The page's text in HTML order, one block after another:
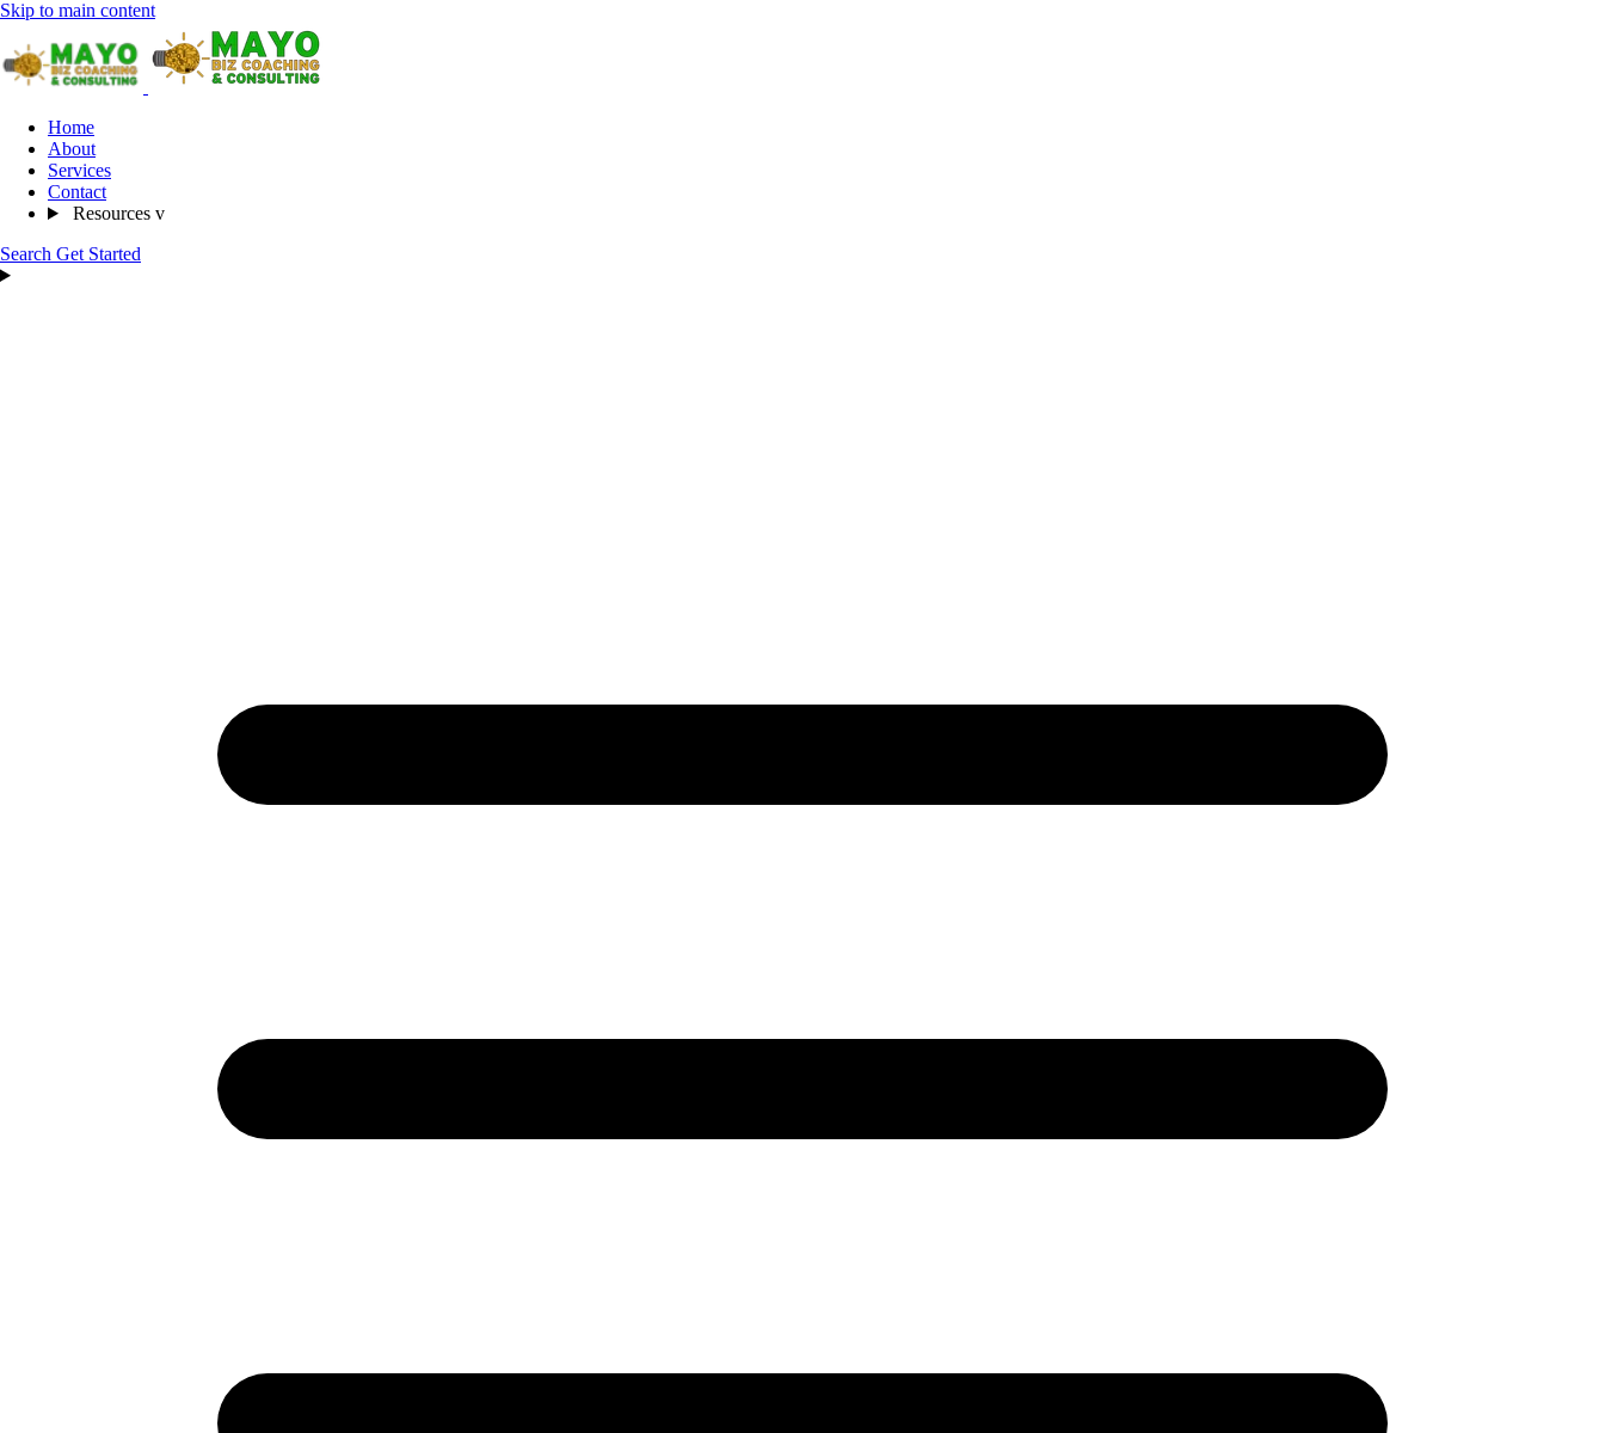
Skip to main content
Home
About
Services
Contact
Resources v
Search Get Started